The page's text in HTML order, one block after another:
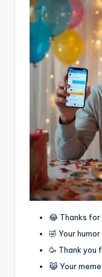
😂 Thanks for
🤣 Your
🥳 Thank you
😹 Your